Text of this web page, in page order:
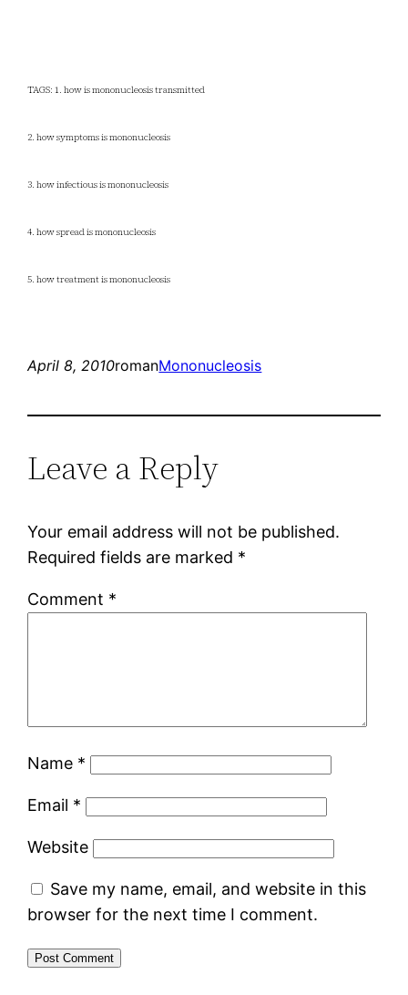
TAGS: 1. how is mononucleosis transmitted
2. how symptoms is mononucleosis
3. how infectious is mononucleosis
4. how spread is mononucleosis
5. how treatment is mononucleosis
April 8, 2010romanMononucleosis
Leave a Reply
Your email address will not be published.
Required fields are marked *
Comment *
Name *
Email *
Website
Save my name, email, and website in this
browser for the next time I comment.